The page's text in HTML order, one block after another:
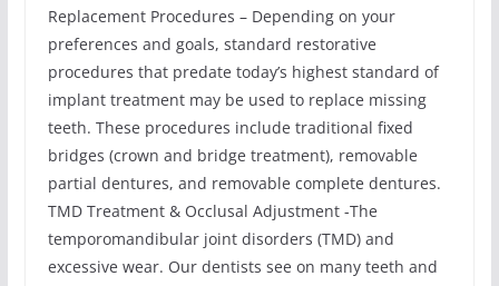
Replacement Procedures – Depending on your
preferences and goals, standard restorative
procedures that predate today’s highest standard of
implant treatment may be used to replace missing
teeth. These procedures include traditional fixed
bridges (crown and bridge treatment), removable
partial dentures, and removable complete dentures.
TMD Treatment & Occlusal Adjustment -The
temporomandibular joint disorders (TMD) and
excessive wear. Our dentists see on many teeth and